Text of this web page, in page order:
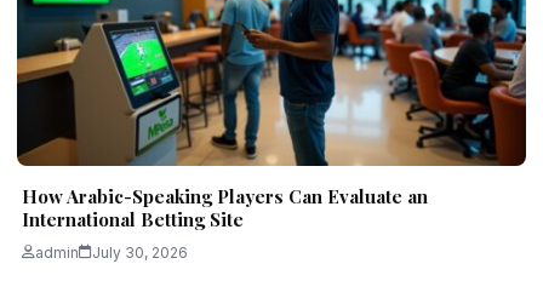
How Arabic-Speaking Players Can Evaluate an
International Betting Site
admin July 30, 2026